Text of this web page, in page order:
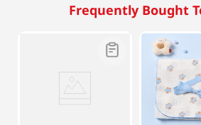
Frequently Bought